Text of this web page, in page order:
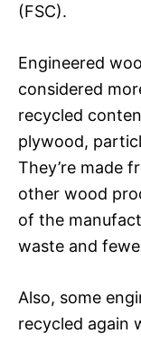
(FSC).
Engineered
considered
recycled
plywood,
They’re made
other wood
of the
waste and
Also, some
recycled again